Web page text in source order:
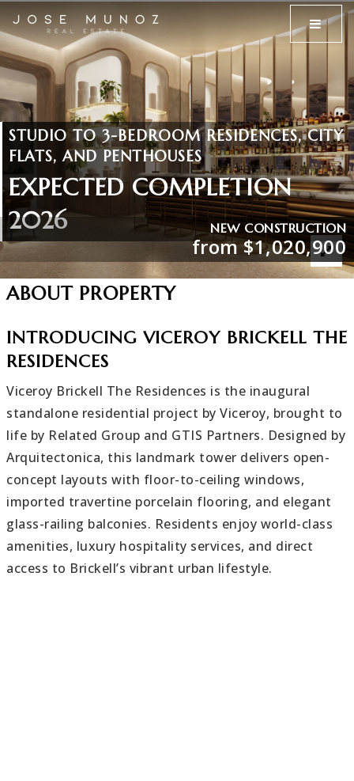
MENU
STUDIO TO 3-BEDROOM RESIDENCES, CITY
FLATS, AND PENTHOUSES
EXPECTED COMPLETION
2026
NEW CONSTRUCTION
from $1,020,900
ABOUT PROPERTY
INTRODUCING VICEROY BRICKELL THE
RESIDENCES
Viceroy Brickell The Residences is the inaugural
standalone residential project by Viceroy, brought to
life by Related Group and GTIS Partners. Designed by
Arquitectonica, this landmark tower delivers open-
concept layouts with floor-to-ceiling windows,
imported travertine porcelain flooring, and elegant
glass-railing balconies. Residents enjoy world-class
amenities, luxury hospitality services, and direct
access to Brickell’s vibrant urban lifestyle.